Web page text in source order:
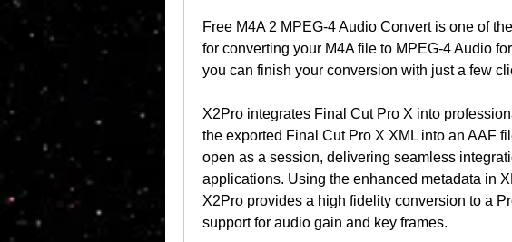
Free M4A 2 MPEG-4 Audio Convert is one of
for converting your M4A file to MPEG-4 Audio
you can finish your conversion with just a few
X2Pro integrates Final Cut Pro X into
the exported Final Cut Pro X XML into an AAF
open as a session, delivering seamless
applications. Using the enhanced metadata in
X2Pro provides a high fidelity conversion to a
support for audio gain and key frames.